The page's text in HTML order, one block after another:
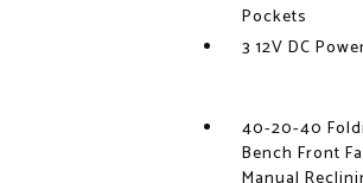
Pockets
3 12V DC
40-20-40
Bench Front